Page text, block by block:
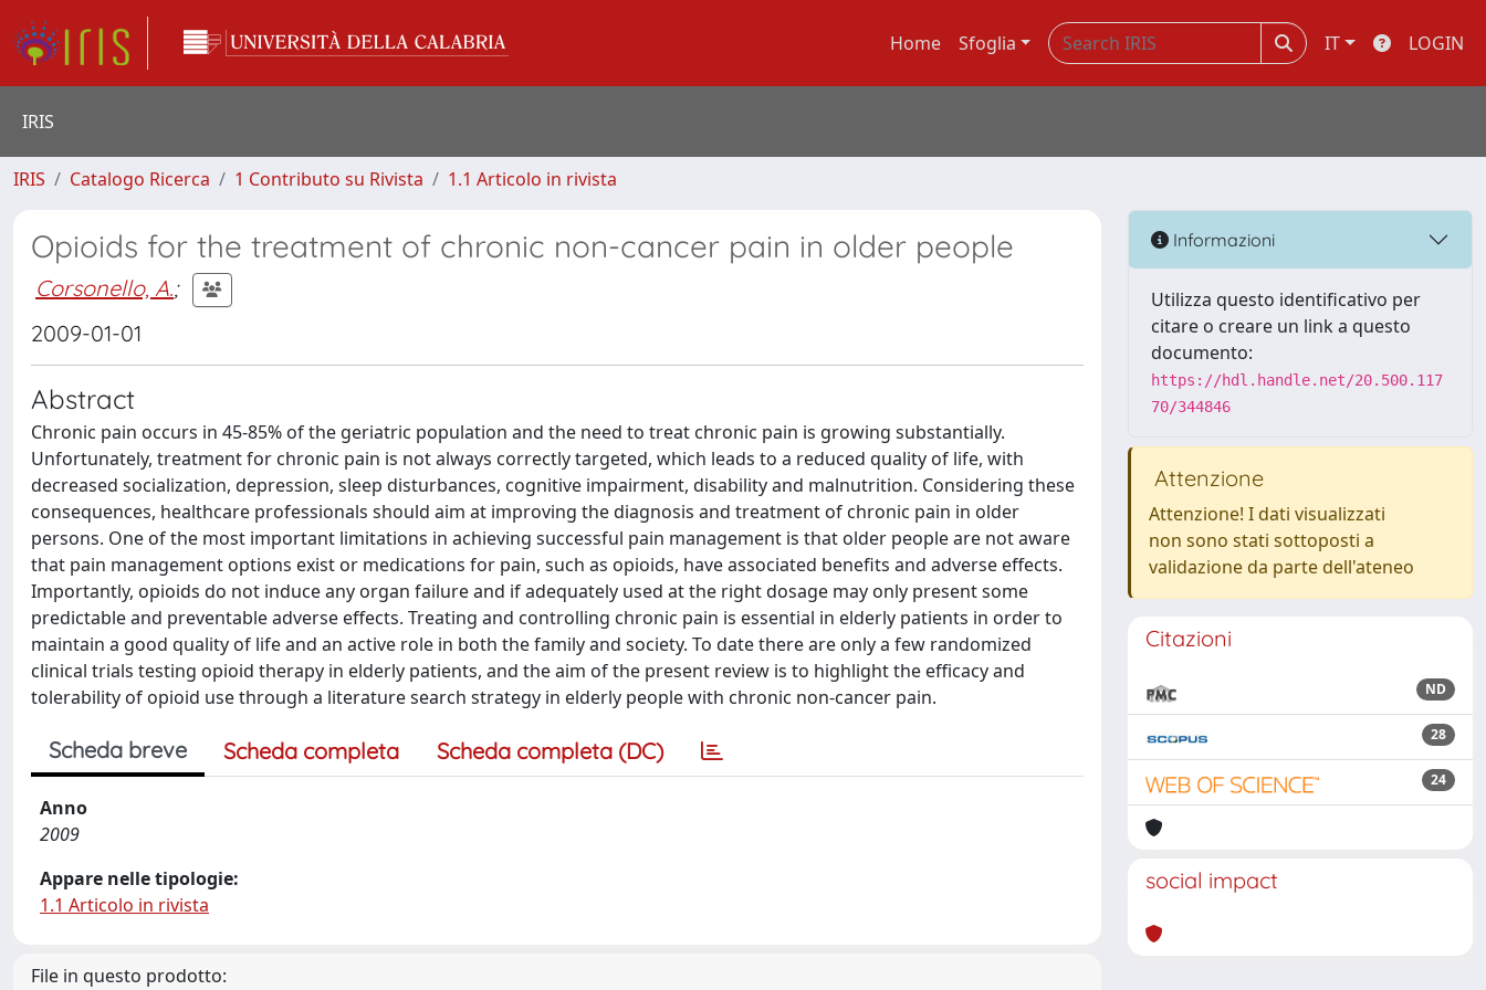
Home Sfoglia IT LOGIN
IRIS
IRIS Catalogo Ricerca 1 Contributo su Rivista 1.1 Articolo in rivista
Opioids for the treatment of chronic non-cancer pain in older people
Corsonello, A.;
2009-01-01
Abstract
Chronic pain occurs in 45-85% of the geriatric population and the need to treat chronic pain is growing substantially.
Unfortunately, treatment for chronic pain is not always correctly targeted, which leads to a reduced quality of life, with
decreased socialization, depression, sleep disturbances, cognitive impairment, disability and malnutrition. Considering these
consequences, healthcare professionals should aim at improving the diagnosis and treatment of chronic pain in older
persons. One of the most important limitations in achieving successful pain management is that older people are not aware
that pain management options exist or medications for pain, such as opioids, have associated benefits and adverse effects.
Importantly, opioids do not induce any organ failure and if adequately used at the right dosage may only present some
predictable and preventable adverse effects. Treating and controlling chronic pain is essential in elderly patients in order to
maintain a good quality of life and an active role in both the family and society. To date there are only a few randomized
clinical trials testing opioid therapy in elderly patients, and the aim of the present review is to highlight the efficacy and
tolerability of opioid use through a literature search strategy in elderly people with chronic non-cancer pain.
Scheda breve Scheda completa Scheda completa (DC)
Anno
2009
Appare nelle tipologie:
1.1 Articolo in rivista
File in questo prodotto:
Informazioni
Utilizza questo identificativo per
citare o creare un link a questo
documento:
https://hdl.handle.net/20.500.117
70/344846
Attenzione
Attenzione! I dati visualizzati
non sono stati sottoposti a
validazione da parte dell'ateneo
Citazioni
ND
28
24
social impact